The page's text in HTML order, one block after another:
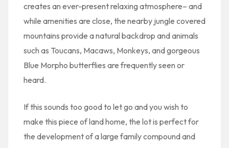
creates an ever-present relaxing atmosphere– and
while amenities are close, the nearby jungle covered
mountains provide a natural backdrop and animals
such as Toucans, Macaws, Monkeys, and gorgeous
Blue Morpho butterflies are frequently seen or
heard.
If this sounds too good to let go and you wish to
make this piece of land home, the lot is perfect for
the development of a large family compound and